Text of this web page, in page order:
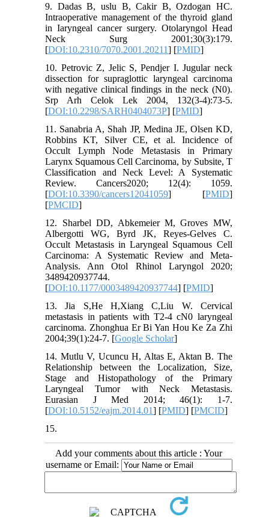
9. Dadas B, uslu B, Cakir B, Ozdogan HC.
Intraoperative management of the thyroid gland
in Iaryngeal cancer surgery. Otolaryngol Head
Neck Surg 2001;30(3):179.
[DOI:10.2310/7070.2001.20211] [PMID]
10. Petrovic Z, Jelic S, Pendjer I. Jugular neck
dissection for supraglottic laryngeal carcinoma
with negative clinical findings in the neck (N0).
Srp Arh Celok Lek 2004, 132(3-4):73-5.
[DOI:10.2298/SARH0404073P] [PMID]
11. Sanabria A, Shah JP, Medina JE, Olsen KD,
Robbins KT, Silver CE, et al. Incidence of
Occult Lymph Node Metastasis in Primary
Larynx Squamous Cell Carcinoma, by Subsite, T
Classification and Neck Level: A Systematic
Review. Cancers2020; 12(4): 1059.
[DOI:10.3390/cancers12041059] [PMID]
[PMCID]
12. Sharbel DD, Abkemeier M, Groves MW,
Albergotti WG, Byrd JK, Reyes-Gelves C.
Occult Metastasis in Laryngeal Squamous Cell
Carcinoma: A Systematic Review and Meta-
Analysis. Ann Otol Rhinol Laryngol 2020;
3489420937744.
[DOI:10.1177/0003489420937744] [PMID]
13. Jia S,He H,Xiang C,Liu W. Cervical
metastasis in patients with T2-4 cN0 laryngeal
carcinoma. Zhonghua Er Bi Yan Hou Ke Za Zhi
2004;39(1):24-7. [Google Scholar]
14. Mutlu V, Ucuncu H, Altas E, Aktan B. The
Relationship between the Localization, Size,
Stage and Histopathology of the Primary
Laryngeal Tumor with Neck Metastasis.
Eurasian J Med 2014; 46(1): 1-7.
[DOI:10.5152/eajm.2014.01] [PMID] [PMCID]
15.
Add your comments about this article : Your
username or Email: